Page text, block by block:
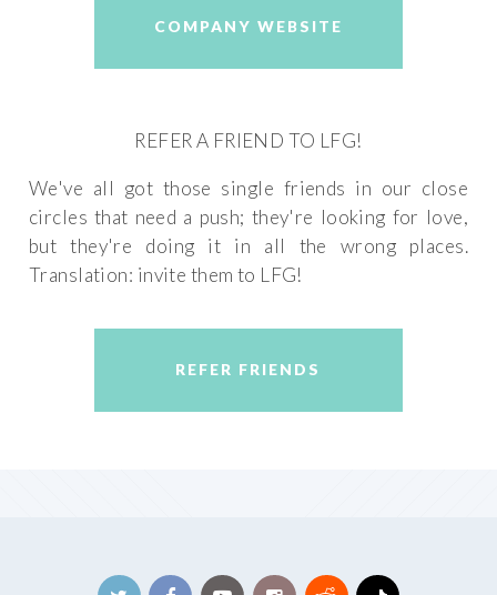
COMPANY WEBSITE
REFER A FRIEND TO LFG!
We've all got those single friends in our close
circles that need a push; they're looking for love,
but they're doing it in all the wrong places.
Translation: invite them to LFG!
REFER FRIENDS